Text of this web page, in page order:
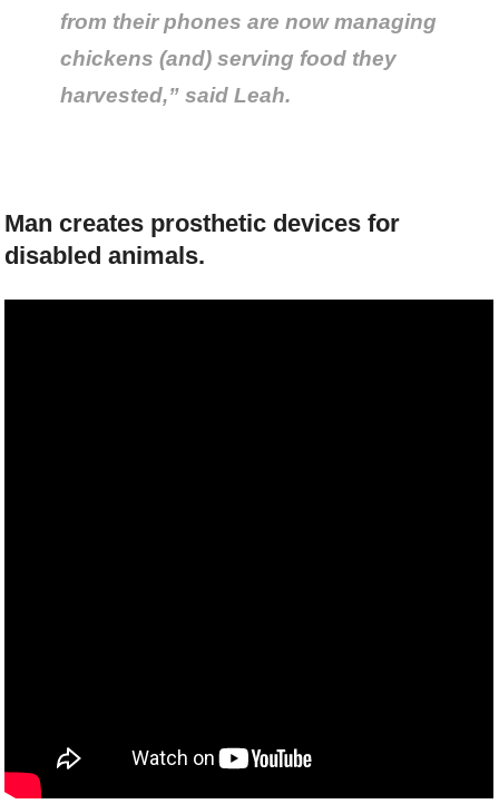
from their phones are now managing
chickens (and) serving food they
harvested,” said Leah.
Man creates prosthetic devices for
disabled animals.